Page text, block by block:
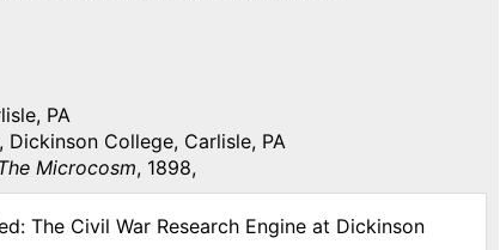
PA
College, Carlisle, PA
Microcosm, 1898,
The Civil War Research Engine at Dickinson